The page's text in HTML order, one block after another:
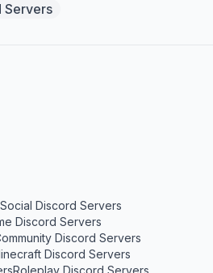
Servers
Social Discord Servers
Discord Servers
Discord Servers
Discord Servers
Roleplay Discord Servers